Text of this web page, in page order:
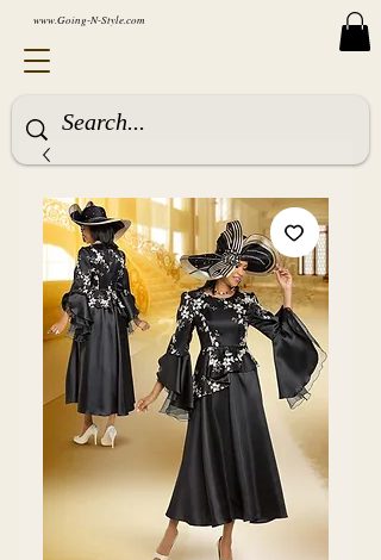
www.Going-N-Style.com